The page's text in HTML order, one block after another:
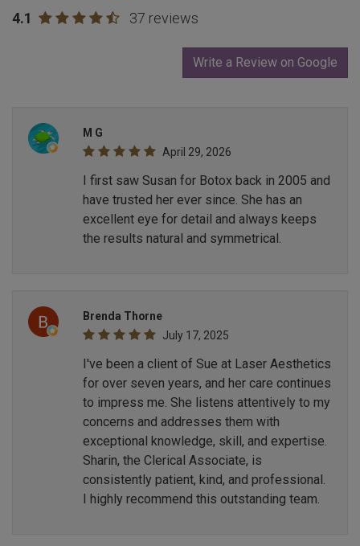
4.1 37 reviews
Write a Review on Google
M G
April 29, 2026
I first saw Susan for Botox back in 2005 and
have trusted her ever since. She has an
excellent eye for detail and always keeps
the results natural and symmetrical.
Brenda Thorne
July 17, 2025
I've been a client of Sue at Laser Aesthetics
for over seven years, and her care continues
to impress me. She listens attentively to my
concerns and addresses them with
exceptional knowledge, skill, and expertise.
Sharin, the Clerical Associate, is
consistently patient, kind, and professional.
I highly recommend this outstanding team.